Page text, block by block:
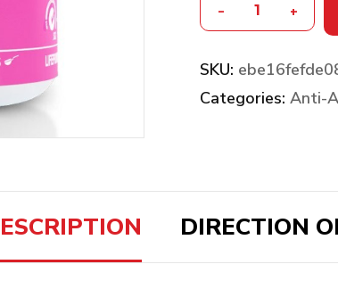
- +
SKU:
Categories: Anti-
DIRECTION